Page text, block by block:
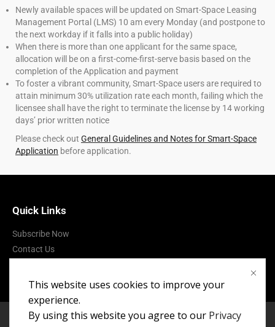
This website uses cookies to improve your
experience.
By using this website you agree to our Privacy
Newly available spaces will be updated on Smart-Space Leasing
Management Portal (LMS) 10 am every Monday (and postpone to
the next workday if it falls into a public holiday)
When there is more than one applicant for the same space,
allocation will be on a first-come-first-serve basis based on the
completion of the Application and payment
To foster a vibrant community, Smart-Space users are required to
attain minimum 30% utilization rate each month, failing which the
licensee shall have the right to terminate the license by 14 working
days’ prior written notice
Please check out General Guidelines and Notes for Smart-Space
Application before application.
Quick Links
Subscribe Now
Contact Us